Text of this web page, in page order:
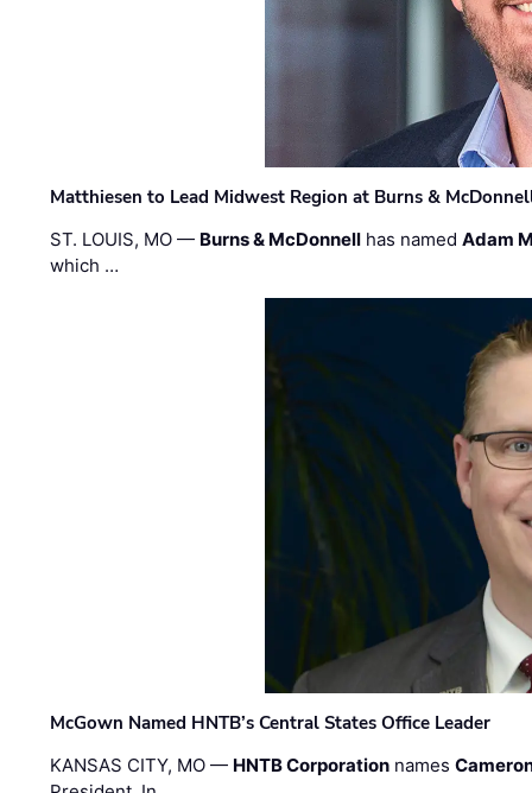
Matthiesen to Lead Midwest Region at Burns &
ST. LOUIS, MO — Burns & McDonnell has namedAdam
which …
McGown Named HNTB’s Central States Office Leader
KANSAS CITY, MO — HNTB Corporation names